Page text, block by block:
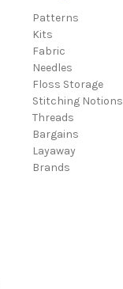
Patterns
Kits
Fabric
Needles
Floss Storage
Stitching Notions
Threads
Bargains
Layaway
Brands